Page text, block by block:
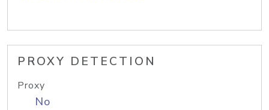
PROXY DETECTION
Proxy
No